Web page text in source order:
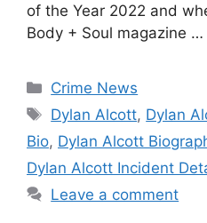
of the Year 2022 and
Body + Soul magazine …
Categories
Crime News
Tags
Dylan Alcott, Dylan
Bio, Dylan Alcott
Dylan Alcott Incident
Leave a comment